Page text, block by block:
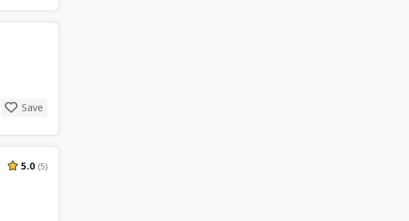
Save
5.0 (5)